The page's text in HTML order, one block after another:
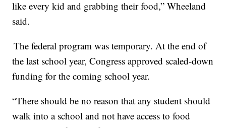
like every kid and grabbing their food,” Wheeland
said.
The federal program was temporary. At the end of
the last school year, Congress approved scaled-down
funding for the coming school year.
“There should be no reason that any student should
walk into a school and not have access to food